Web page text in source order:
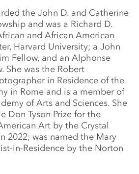
the John D. and Catherine
and was a Richard D.
and African American
Harvard University; a John
Fellow, and an Alphonse
She was the Robert
in Residence of the
in Rome and is a member of
of Arts and Sciences. She
Don Tyson Prize for the
Art by the Crystal
2022; was named the Mary
in-Residence by the Norton